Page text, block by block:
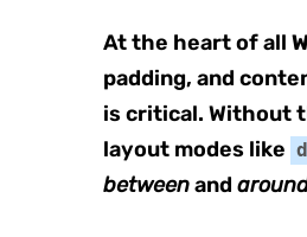
At the heart of all
padding, and
is critical. Without
layout modes like
betweenand